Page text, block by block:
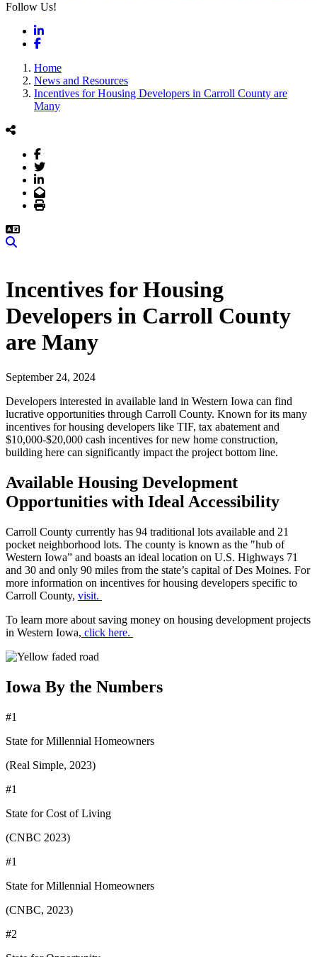
Follow Us!
LinkedIn
Facebook
Home
News and Resources
Incentives for Housing Developers in Carroll County are
Many
Facebook
Twitter
LinkedIn
Email
Print
Incentives for Housing
Developers in Carroll County
are Many
September 24, 2024
Developers interested in available land in Western Iowa can find
lucrative opportunities through Carroll County. Known for its many
incentives for housing developers like TIF, tax abatement and
$10,000-$20,000 cash incentives for new home construction,
building here can significantly impact the project bottom line.
Available Housing Development
Opportunities with Ideal Accessibility
Carroll County currently has 94 traditional lots available and 21
pocket neighborhood lots. The county is known as the "hub of
Western Iowa” and boasts an ideal location on U.S. Highways 71
and 30 and only 90 miles from the state’s capital of Des Moines. For
more information on incentives for housing developers specific to
Carroll County, visit.
To learn more about saving money on housing development projects
in Western Iowa, click here.
Iowa By the Numbers
#1
State for Millennial Homeowners
(Real Simple, 2023)
#1
State for Cost of Living
(CNBC 2023)
#1
State for Millennial Homeowners
(CNBC, 2023)
#2